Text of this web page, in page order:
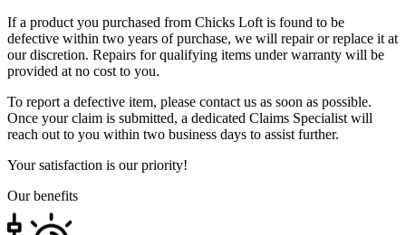
If a product you purchased from Chicks Loft is found to be
defective within two years of purchase, we will repair or replace it at
our discretion. Repairs for qualifying items under warranty will be
provided at no cost to you.
To report a defective item, please contact us as soon as possible.
Once your claim is submitted, a dedicated Claims Specialist will
reach out to you within two business days to assist further.
Your satisfaction is our priority!
Our benefits